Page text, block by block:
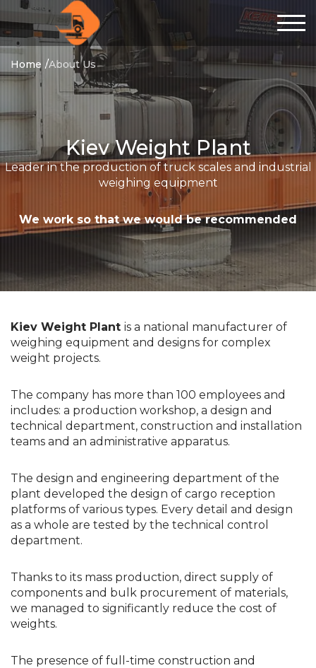
Home About Us
Kiev Weight Plant
Leader in the production of truck scales and industrial
weighing equipment
We work so that we would be recommended
Kiev Weight Plant is a national manufacturer of
weighing equipment and designs for complex
weight projects.
The company has more than 100 employees and
includes: a production workshop, a design and
technical department, construction and installation
teams and an administrative apparatus.
The design and engineering department of the
plant developed the design of cargo reception
platforms of various types. Every detail and design
as a whole are tested by the technical control
department.
Thanks to its mass production, direct supply of
components and bulk procurement of materials,
we managed to significantly reduce the cost of
weights.
The presence of full-time construction and